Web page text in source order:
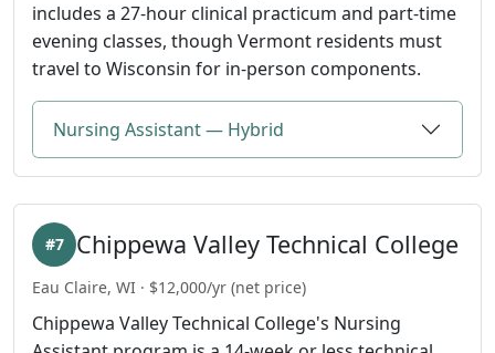
includes a 27-hour clinical practicum and part-time
evening classes, though Vermont residents must
travel to Wisconsin for in-person components.
Nursing Assistant — Hybrid
Chippewa Valley Technical College
#7
Eau Claire, WI · $12,000/yr (net price)
Chippewa Valley Technical College's Nursing